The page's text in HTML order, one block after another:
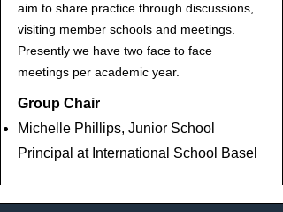
aim to share practice through discussions,
visiting member schools and meetings.
Presently we have two face to face
meetings per academic year.
Group Chair
Michelle Phillips, Junior School
Principal at International School Basel